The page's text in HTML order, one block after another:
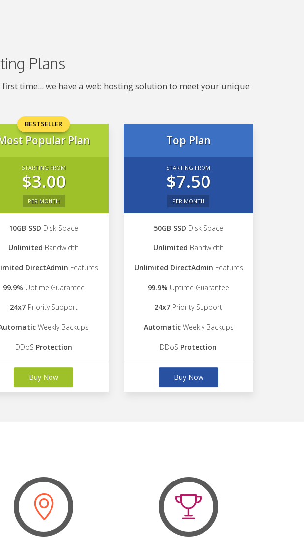
Plans
time... we have a web hosting solution to meet your unique
BESTSELLER
Popular Plan
STARTING FROM
$3.00
PER MONTH
10GB SSD Disk Space
Unlimited Bandwidth
DirectAdmin Features
99.9% Uptime Guarantee
24x7Priority Support
Weekly Backups
DDoS Protection
Buy Now
Top Plan
STARTING FROM
$7.50
PER MONTH
50GB SSD Disk Space
Unlimited Bandwidth
Unlimited DirectAdmin Features
99.9% Uptime Guarantee
24x7 Priority Support
AutomaticWeekly Backups
DDoS Protection
Buy Now